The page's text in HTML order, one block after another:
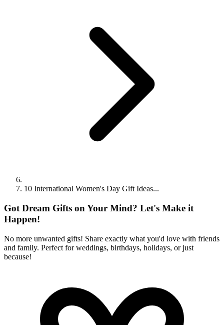
10 International Women's Day Gift Ideas...
Got Dream Gifts on Your Mind? Let's Make it
Happen!
No more unwanted gifts! Share exactly what you'd love with friends
and family. Perfect for weddings, birthdays, holidays, or just
because!